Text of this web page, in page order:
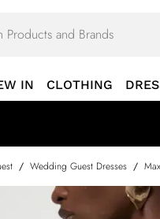
IN CLOTHING
/ Wedding Guest Dresses /